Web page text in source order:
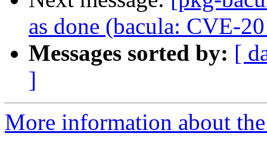
as done (bacula: CVE-
Messages sorted by: [
]
More information about